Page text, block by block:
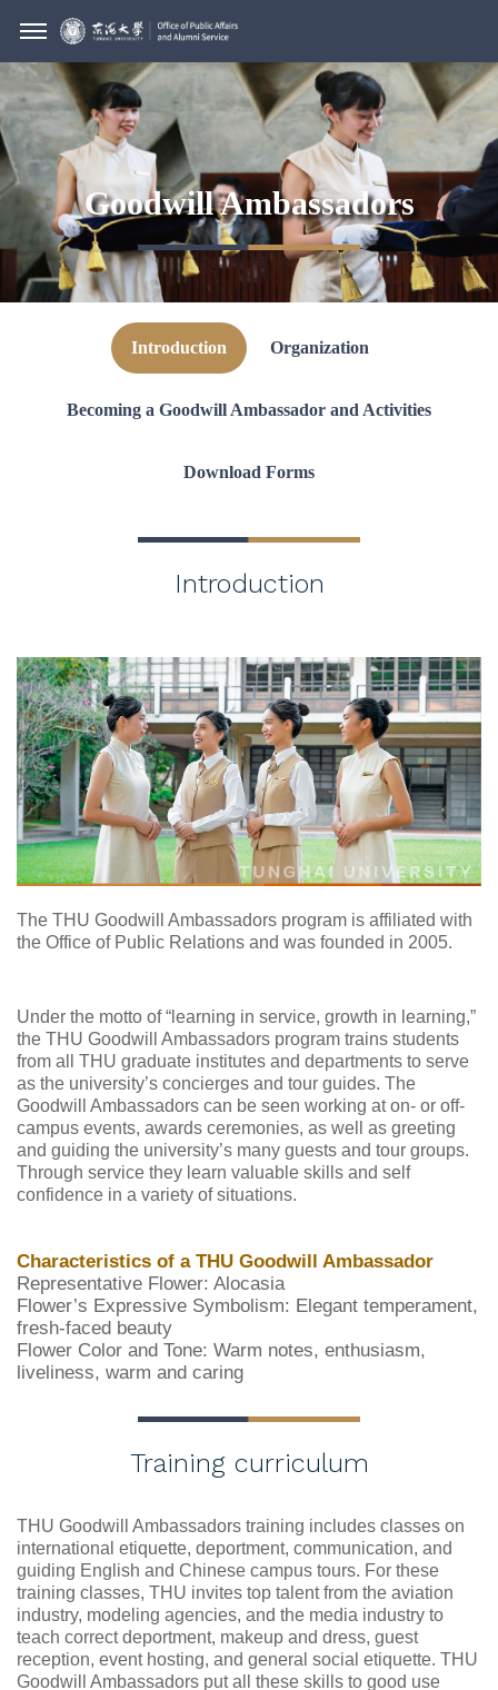
Goodwill Ambassadors
Introduction Organization
Becoming a Goodwill Ambassador and Activities
Download Forms
Introduction
The THU Goodwill Ambassadors program is affiliated with
the Office of Public Relations and was founded in 2005.
Under the motto of “learning in service, growth in learning,”
the THU Goodwill Ambassadors program trains students
from all THU graduate institutes and departments to serve
as the university’s concierges and tour guides. The
Goodwill Ambassadors can be seen working at on- or off-
campus events, awards ceremonies, as well as greeting
and guiding the university’s many guests and tour groups.
Through service they learn valuable skills and self
confidence in a variety of situations.
Characteristics of a THU Goodwill Ambassador
Representative Flower: Alocasia
Flower’s Expressive Symbolism: Elegant temperament,
fresh-faced beauty
Flower Color and Tone: Warm notes, enthusiasm,
liveliness, warm and caring
Training curriculum
THU Goodwill Ambassadors training includes classes on
international etiquette, deportment, communication, and
guiding English and Chinese campus tours. For these
training classes, THU invites top talent from the aviation
industry, modeling agencies, and the media industry to
teach correct deportment, makeup and dress, guest
reception, event hosting, and general social etiquette. THU
Goodwill Ambassadors put all these skills to good use